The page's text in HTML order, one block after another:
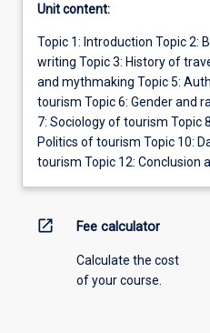
Unit content:
Topic 1: Introduction Topic 2:
writing Topic 3: History of
and mythmaking Topic 5:
tourism Topic 6: Gender and
7: Sociology of tourism Topic
Politics of tourism Topic 10:
tourism Topic 12: Conclusion
open_in_new Fee calculator
Calculate the cost
of your course.